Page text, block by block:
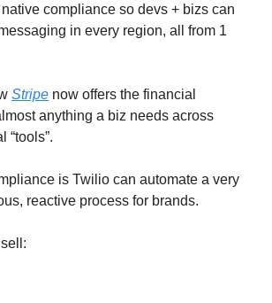
compliance so devs + bizs can
in every region, all from 1
Stripe now offers the financial
anything a biz needs across
“tools”.
is Twilio can automate a very
reactive process for brands.